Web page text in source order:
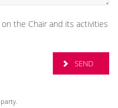
the Chair and its activities